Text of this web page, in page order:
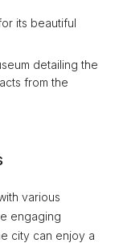
its beautiful
detailing the
from the
various
engaging
city can enjoy a